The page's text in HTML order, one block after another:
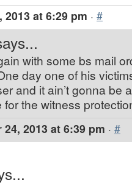
2013 at 6:29 pm · #
with some bs mail
day one of his
and it ain’t gonna be
for the witness
24, 2013 at 6:39 pm · #